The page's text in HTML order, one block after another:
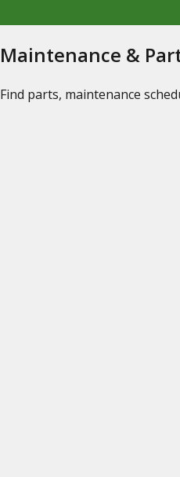
Maintenance &
Find parts, maintenance